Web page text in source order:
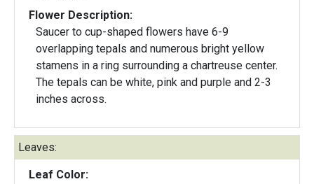
Flower Description:
Saucer to cup-shaped flowers have 6-9
overlapping tepals and numerous bright yellow
stamens in a ring surrounding a chartreuse center.
The tepals can be white, pink and purple and 2-3
inches across.
Leaves:
Leaf Color: